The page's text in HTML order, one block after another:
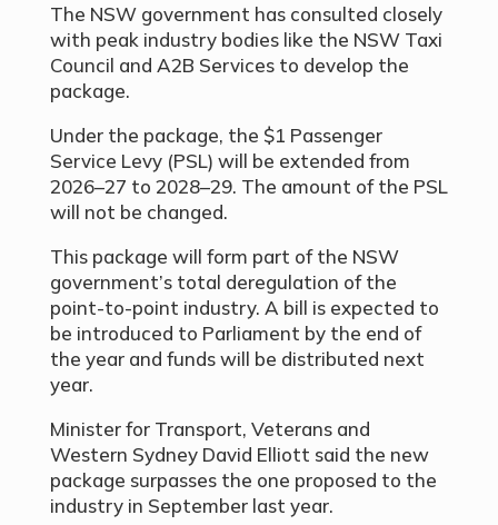
The NSW government has consulted closely
with peak industry bodies like the NSW Taxi
Council and A2B Services to develop the
package.
Under the package, the $1 Passenger
Service Levy (PSL) will be extended from
2026–27 to 2028–29. The amount of the PSL
will not be changed.
This package will form part of the NSW
government’s total deregulation of the
point-to-point industry. A bill is expected to
be introduced to Parliament by the end of
the year and funds will be distributed next
year.
Minister for Transport, Veterans and
Western Sydney David Elliott said the new
package surpasses the one proposed to the
industry in September last year.